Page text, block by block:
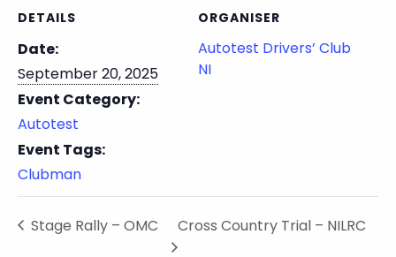
DETAILS
Date:
September 20, 2025
Event Category:
Autotest
Event Tags:
Clubman
ORGANISER
Autotest Drivers’ Club
NI
Stage Rally – OMC Cross Country Trial – NILRC